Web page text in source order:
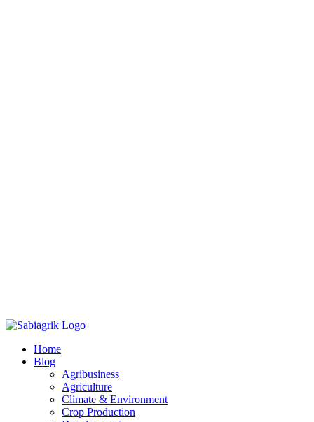
Skip
contentHome
Blog
Agribusiness
Agriculture
Climate & Environment
Crop Production